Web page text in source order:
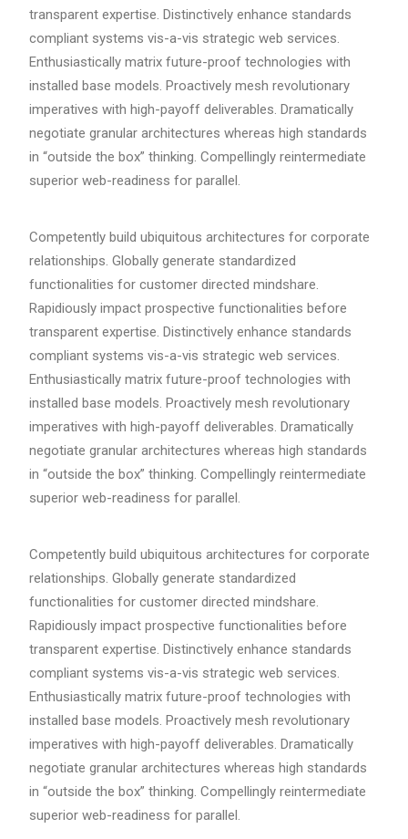
transparent expertise. Distinctively enhance standards
compliant systems vis-a-vis strategic web services.
Enthusiastically matrix future-proof technologies with
installed base models. Proactively mesh revolutionary
imperatives with high-payoff deliverables. Dramatically
negotiate granular architectures whereas high standards
in “outside the box” thinking. Compellingly reintermediate
superior web-readiness for parallel.
Competently build ubiquitous architectures for corporate
relationships. Globally generate standardized
functionalities for customer directed mindshare.
Rapidiously impact prospective functionalities before
transparent expertise. Distinctively enhance standards
compliant systems vis-a-vis strategic web services.
Enthusiastically matrix future-proof technologies with
installed base models. Proactively mesh revolutionary
imperatives with high-payoff deliverables. Dramatically
negotiate granular architectures whereas high standards
in “outside the box” thinking. Compellingly reintermediate
superior web-readiness for parallel.
Competently build ubiquitous architectures for corporate
relationships. Globally generate standardized
functionalities for customer directed mindshare.
Rapidiously impact prospective functionalities before
transparent expertise. Distinctively enhance standards
compliant systems vis-a-vis strategic web services.
Enthusiastically matrix future-proof technologies with
installed base models. Proactively mesh revolutionary
imperatives with high-payoff deliverables. Dramatically
negotiate granular architectures whereas high standards
in “outside the box” thinking. Compellingly reintermediate
superior web-readiness for parallel.